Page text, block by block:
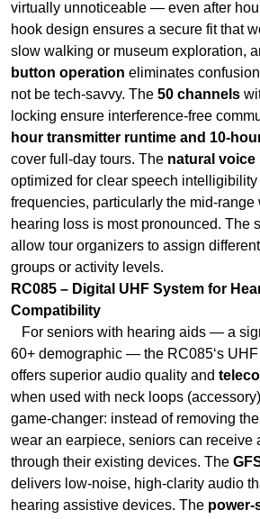
locking ensure interference-free
hour transmitter runtime and 10-
cover full-day tours. Thenatural voice
optimized for clear speech
frequencies, particularly the mid‑range
hearing loss is most pronounced. The
allow tour organizers to assign
groups or activity levels.
RC085 – Digital UHF System for
Compatibility
For seniors with hearing aids — a
60+ demographic — the RC085‘s UHF
offers superior audio quality and
when used with neck loops
game‑changer: instead of removing
wear an earpiece, seniors can receive
through their existing devices. The
delivers low-noise, high-clarity audio
hearing assistive devices. Thepower-
modeextends battery life, and theF2
allows seniors to ask questions during
promoting engagement and social
critical for mental well‑being in aging